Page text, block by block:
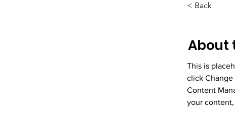
< Back
About
This is
click
Content
your